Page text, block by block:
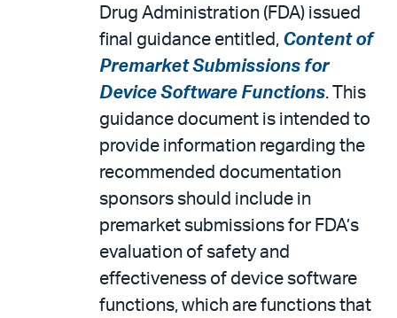
Drug Administration (FDA) issued
final guidance entitled, Content of
Premarket Submissions for
Device Software Functions. This
guidance document is intended to
provide information regarding the
recommended documentation
sponsors should include in
premarket submissions for FDA’s
evaluation of safety and
effectiveness of device software
functions, which are functions that